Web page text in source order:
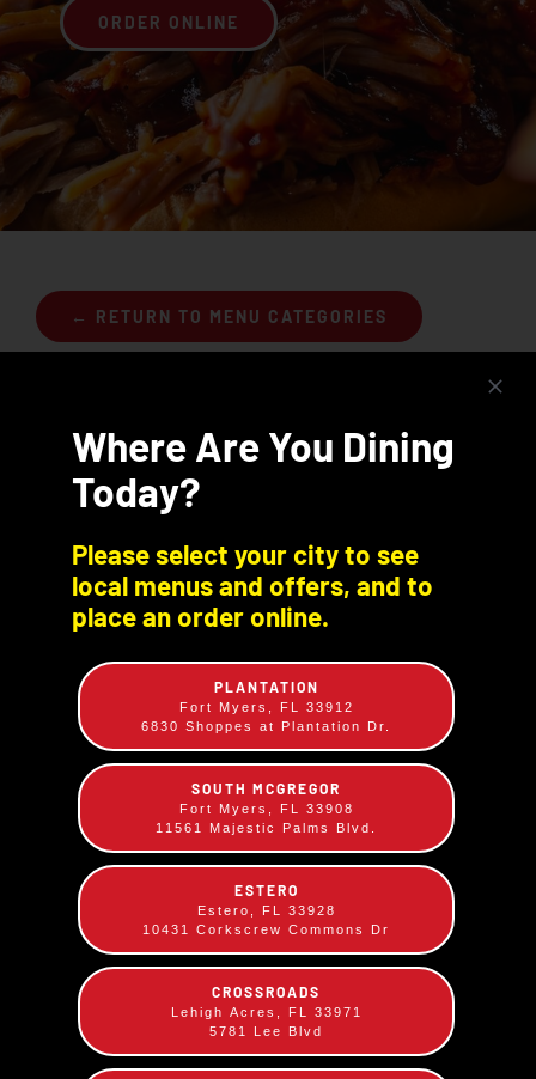
Join the Rib Club
ORDER ONLINE
← RETURN TO MENU CATEGORIES
Pulled Pork Sandwich
$13.49
Smoked on site low and slow, hand pulled then
mixed with our Tangy BBQ sauce and unique
spices. Served on a large bun.
Where Are You Dining
Today?
Please select your city to see
local menus and offers, and to
place an order online.
PLANTATION
Fort Myers, FL 33912
6830 Shoppes at Plantation Dr.
SOUTH MCGREGOR
Fort Myers, FL 33908
11561 Majestic Palms Blvd.
ESTERO
Estero, FL 33928
10431 Corkscrew Commons Dr
CROSSROADS
Lehigh Acres, FL 33971
5781 Lee Blvd